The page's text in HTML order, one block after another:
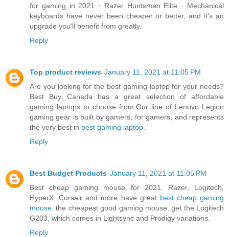
for gaming in 2021 · Razer Huntsman Elite · Mechanical
keyboards have never been cheaper or better, and it's an
upgrade you'll benefit from greatly.
Reply
Top product reviews January 11, 2021 at 11:05 PM
Are you looking for the best gaming laptop for your needs?
Best Buy Canada has a great selection of affordable
gaming laptops to choose from.Our line of Lenovo Legion
gaming gear is built by gamers, for gamers, and represents
the very best in best gaming laptop
Reply
Best Budget Products January 11, 2021 at 11:05 PM
Best cheap gaming mouse for 2021. Razer, Logitech,
HyperX, Corsair and more have great best cheap gaming
mouse . the cheapest good gaming mouse, get the Logitech
G203, which comes in Lightsync and Prodigy variations.
Reply